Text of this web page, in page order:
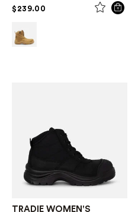
$239.00 PRICE REDUCED FROM
TRADIE WOMEN'S